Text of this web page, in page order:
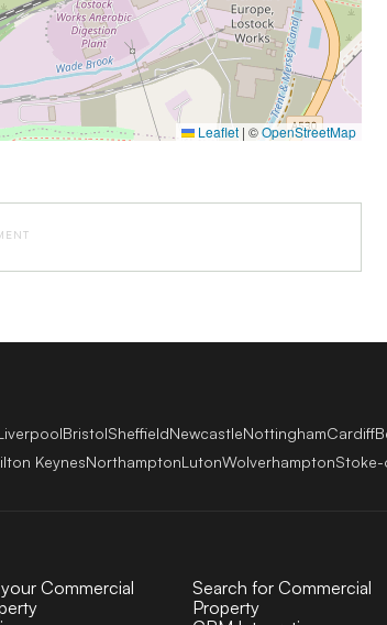
Leaflet | ©OpenStreetMap
BristolSheffieldNewcastleNottinghamCardiff
KeynesNorthamptonLutonWolverhamptonStoke-
Commercial
Search for Commercial
Property